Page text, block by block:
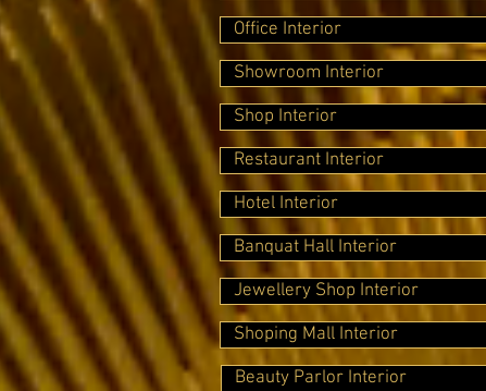
Office Interior
Showroom Interior
Shop Interior
Restaurant Interior
Hotel Interior
Banquat Hall Interior
Jewellery Shop Interior
Shoping Mall Interior
Beauty Parlor Interior